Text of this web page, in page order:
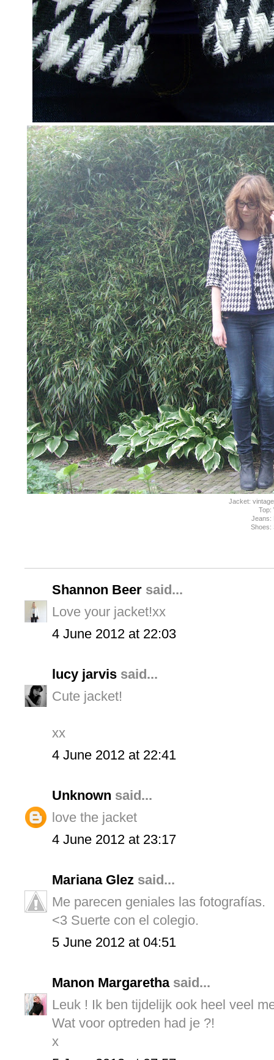
Jacket:
Top:
Jeans:
Shoes:
Shannon Beer said...
Love your jacket!xx
4 June 2012 at 22:03
lucy jarvis said...
Cute jacket!
xx
4 June 2012 at 22:41
Unknown said...
love the jacket
4 June 2012 at 23:17
Mariana Glez said...
Me parecen geniales las fotografías.
<3 Suerte con el colegio.
5 June 2012 at 04:51
Manon Margarethasaid...
Leuk ! Ik ben tijdelijk ook heel veel
Wat voor optreden had je ?!
x